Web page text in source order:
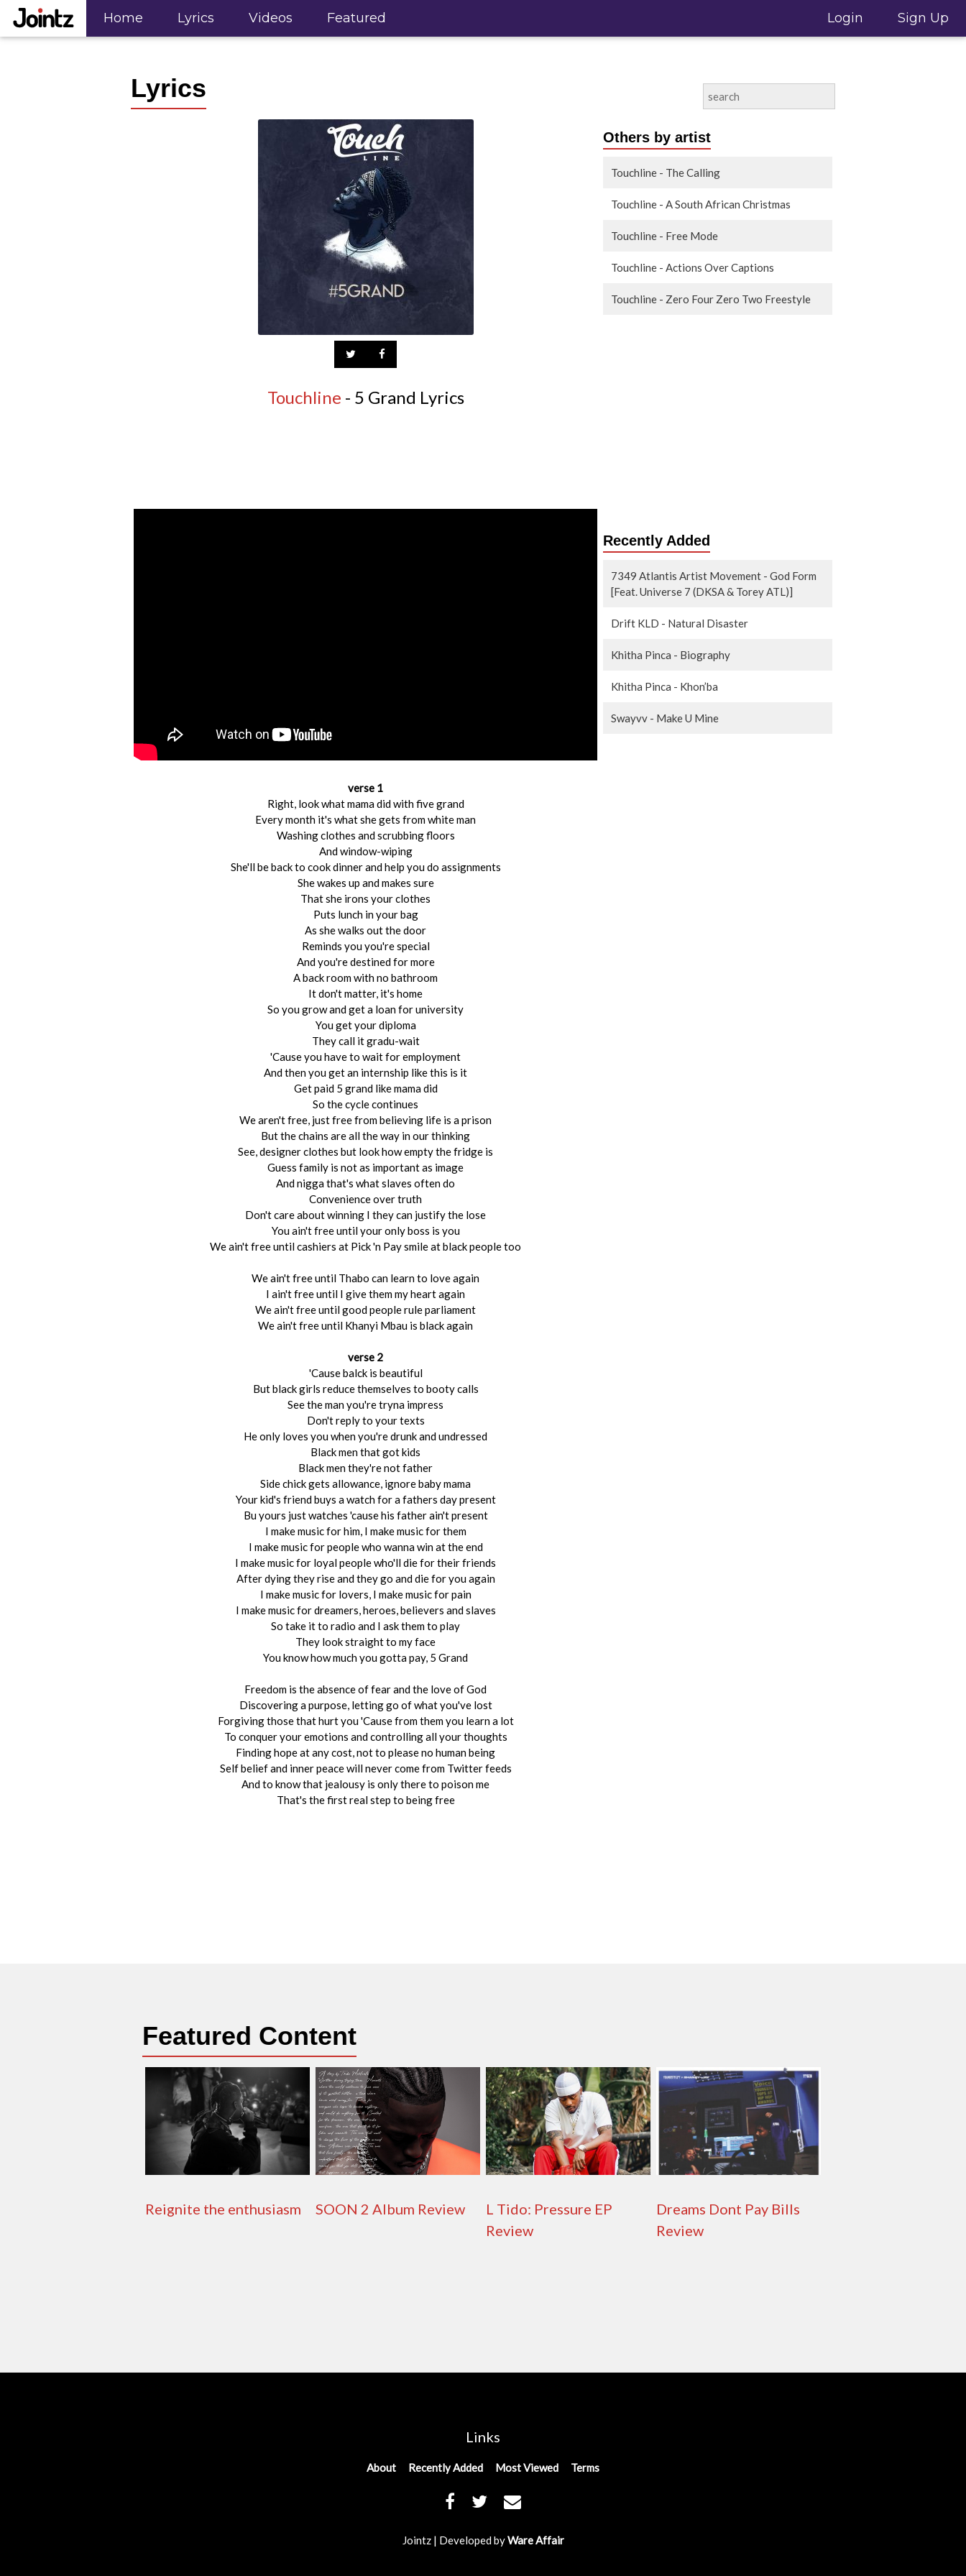
"; ?>
Home Lyrics Videos Featured Sign Up
Login
Lyrics
Touchline - 5 Grand Lyrics
verse 1
Right, look what mama did with five grand
Every month it's what she gets from white man
Washing clothes and scrubbing floors
And window-wiping
She'll be back to cook dinner and help you do assignments
She wakes up and makes sure
That she irons your clothes
Puts lunch in your bag
As she walks out the door
Reminds you you're special
And you're destined for more
A back room with no bathroom
It don't matter, it's home
So you grow and get a loan for university
You get your diploma
They call it gradu-wait
'Cause you have to wait for employment
And then you get an internship like this is it
Get paid 5 grand like mama did
So the cycle continues
We aren't free, just free from believing life is a prison
But the chains are all the way in our thinking
See, designer clothes but look how empty the fridge is
Guess family is not as important as image
And nigga that's what slaves often do
Convenience over truth
Don't care about winning I they can justify the lose
You ain't free until your only boss is you
We ain't free until cashiers at Pick 'n Pay smile at black people too
We ain't free until Thabo can learn to love again
I ain't free until I give them my heart again
We ain't free until good people rule parliament
We ain't free until Khanyi Mbau is black again
verse 2
'Cause balck is beautiful
But black girls reduce themselves to booty calls
See the man you're tryna impress
Don't reply to your texts
He only loves you when you're drunk and undressed
Black men that got kids
Black men they're not father
Side chick gets allowance, ignore baby mama
Your kid's friend buys a watch for a fathers day present
Bu yours just watches 'cause his father ain't present
I make music for him, I make music for them
I make music for people who wanna win at the end
I make music for loyal people who'll die for their friends
After dying they rise and they go and die for you again
I make music for lovers, I make music for pain
I make music for dreamers, heroes, believers and slaves
So take it to radio and I ask them to play
They look straight to my face
You know how much you gotta pay, 5 Grand
Freedom is the absence of fear and the love of God
Discovering a purpose, letting go of what you've lost
Forgiving those that hurt you 'Cause from them you learn a lot
To conquer your emotions and controlling all your thoughts
Finding hope at any cost, not to please no human being
Self belief and inner peace will never come from Twitter feeds
And to know that jealousy is only there to poison me
That's the first real step to being free
Others by artist
Touchline - The Calling
Touchline - A South African Christmas
Touchline - Free Mode
Touchline - Actions Over Captions
Touchline - Zero Four Zero Two Freestyle
Recently Added
7349 Atlantis Artist Movement - God Form
[Feat. Universe 7 (DKSA & Torey ATL)]
Drift KLD - Natural Disaster
Khitha Pinca - Biography
Khitha Pinca - Khon’ba
Swayvv - Make U Mine
Featured Content
Reignite the enthusiasm SOON 2 Album Review
L Tido: Pressure EP
Review
Dreams Dont Pay Bills
Review
Links
About Recently Added Most Viewed Terms
Jointz | Developed byWare Affair